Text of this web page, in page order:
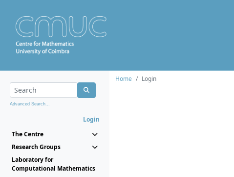
Advanced Search...
Login
The Centre
Research Groups
Laboratory for
Computational Mathematics
Home
Login